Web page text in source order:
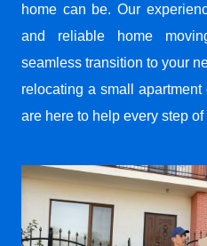
home can be. Our
and reliable home
seamless transition to your
relocating a small
are here to help every step of